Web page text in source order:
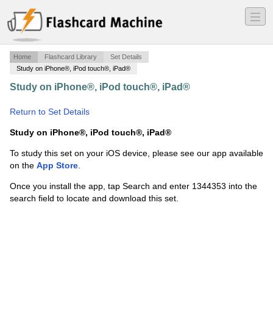
―
―
―
Home Flashcard Library
Set Details
Study on iPhone®, iPod touch®, iPad®
Study on iPhone®, iPod touch®, iPad®
Return to Set Details
Study on iPhone®, iPod touch®, iPad®
To study this set on your iOS device, please see our app available
on the App Store.
Once you install the app, tap Search and enter 1344353 into the
search field to locate and download this set.